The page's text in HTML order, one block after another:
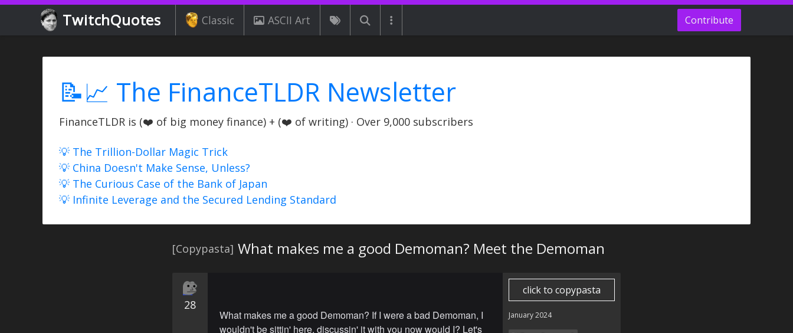
TwitchQuotes Classic ASCII Art Contribute
📝📈 The FinanceTLDR Newsletter
FinanceTLDR is (❤️ of big money finance) + (❤️ of writing) · Over 9,000 subscribers
💡 The Trillion-Dollar Magic Trick
💡 China Doesn't Make Sense, Unless?
💡 The Curious Case of the Bank of Japan
💡 Infinite Leverage and the Secured Lending Standard
[Copypasta] What makes me a good Demoman? Meet the Demoman
28
What makes me a good Demoman? If I were a bad Demoman, I
wouldn't be sittin' here, discussin' it with you now would I? Let's
click to copypasta
January 2024